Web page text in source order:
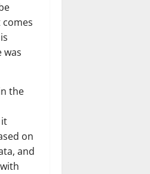
was
the
on
and